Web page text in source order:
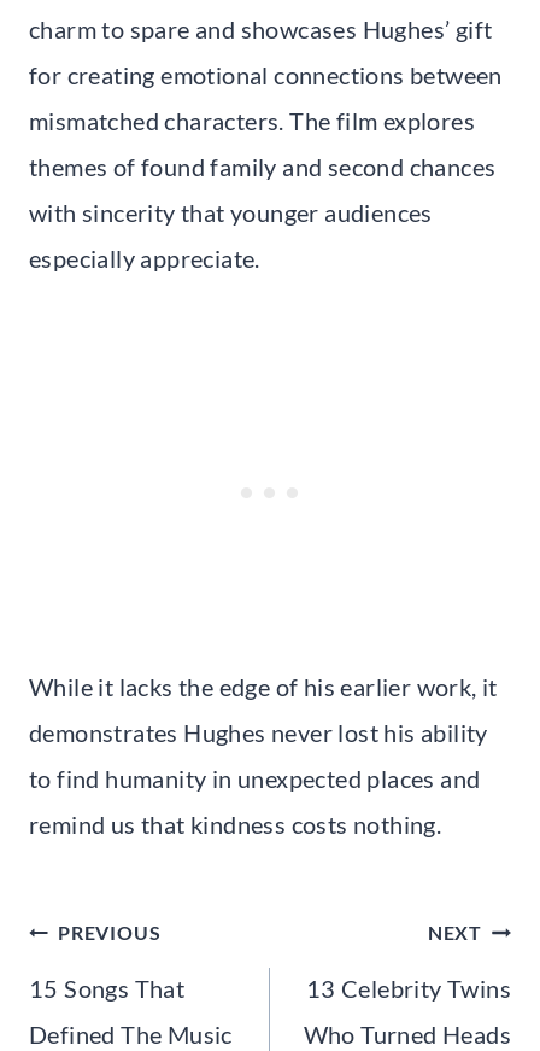
charm to spare and showcases Hughes’ gift
for creating emotional connections between
mismatched characters. The film explores
themes of found family and second chances
with sincerity that younger audiences
especially appreciate.
While it lacks the edge of his earlier work, it
demonstrates Hughes never lost his ability
to find humanity in unexpected places and
remind us that kindness costs nothing.
Post
navigation
PREVIOUS
15 Songs That
Defined The Music
NEXT
13 Celebrity Twins
Who Turned Heads